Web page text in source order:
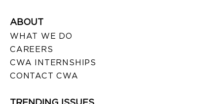
ABOUT
WHAT WE DO
CAREERS
CWA INTERNSHIPS
CONTACT CWA